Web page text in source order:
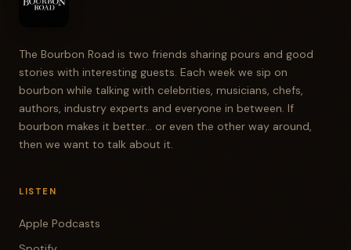
The Bourbon Road is two friends sharing pours and good
stories with interesting guests. Each week we sip on
bourbon while talking with celebrities, musicians, chefs,
authors, industry experts and everyone in between. If
bourbon makes it better... or even the other way around,
then we want to talk about it.
LISTEN
Apple Podcasts